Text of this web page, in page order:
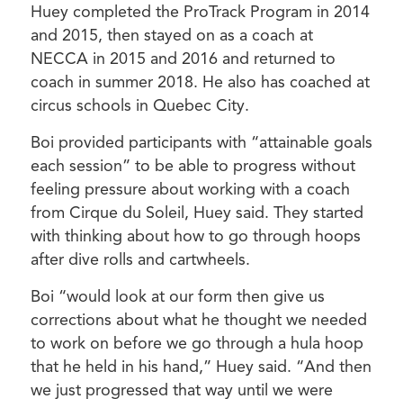
Huey completed the ProTrack Program in 2014
and 2015, then stayed on as a coach at
NECCA in 2015 and 2016 and returned to
coach in summer 2018. He also has coached at
circus schools in Quebec City.
Boi provided participants with “attainable goals
each session” to be able to progress without
feeling pressure about working with a coach
from Cirque du Soleil, Huey said. They started
with thinking about how to go through hoops
after dive rolls and cartwheels.
Boi “would look at our form then give us
corrections about what he thought we needed
to work on before we go through a hula hoop
that he held in his hand,” Huey said. “And then
we just progressed that way until we were